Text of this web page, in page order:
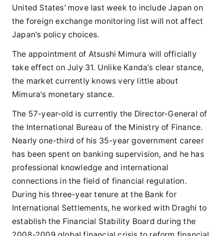
United States' move last week to include Japan on
the foreign exchange monitoring list will not affect
Japan's policy choices.
The appointment of Atsushi Mimura will officially
take effect on July 31. Unlike Kanda's clear stance,
the market currently knows very little about
Mimura's monetary stance.
The 57-year-old is currently the Director-General of
the International Bureau of the Ministry of Finance.
Nearly one-third of his 35-year government career
has been spent on banking supervision, and he has
professional knowledge and international
connections in the field of financial regulation.
During his three-year tenure at the Bank for
International Settlements, he worked with Draghi to
establish the Financial Stability Board during the